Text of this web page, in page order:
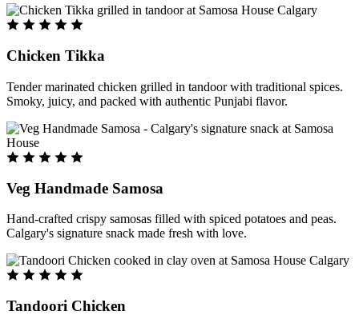
Chicken Tikka
Tender marinated chicken grilled in tandoor with traditional spices.
Smoky, juicy, and packed with authentic Punjabi flavor.
Veg Handmade Samosa
Hand-crafted crispy samosas filled with spiced potatoes and peas.
Calgary's signature snack made fresh with love.
Tandoori Chicken